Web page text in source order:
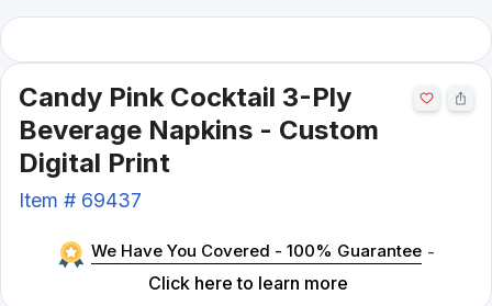
Candy Pink Cocktail 3-Ply
Beverage Napkins - Custom
Digital Print
Item # 69437
We Have You Covered - 100% Guarantee -
Click here to learn more